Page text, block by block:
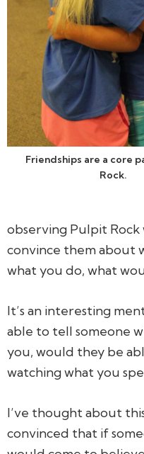
Friendships are a core
Rock.
observing Pulpit
convince them about
what you do, what
It’s an interesting
able to tell someone
you, would they be
watching what you
I’ve thought about
convinced that if